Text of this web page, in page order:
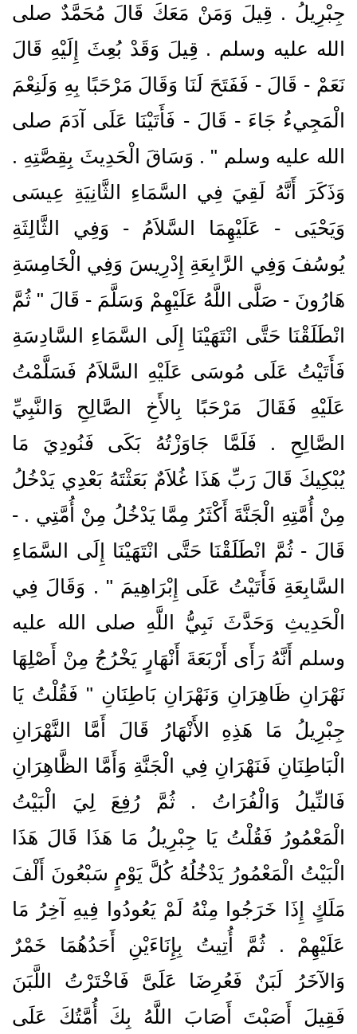
جِبْرِيلُ ‏.‏ قِيلَ وَمَنْ مَعَكَ قَالَ مُحَمَّدٌ صلى
الله عليه وسلم ‏.‏ قِيلَ وَقَدْ بُعِثَ إِلَيْهِ قَالَ
نَعَمْ - قَالَ - فَفَتَحَ لَنَا وَقَالَ مَرْحَبًا بِهِ وَلَنِعْمَ
الْمَجِيءُ جَاءَ - قَالَ - فَأَتَيْنَا عَلَى آدَمَ صلى
الله عليه وسلم ‏"‏ ‏.‏ وَسَاقَ الْحَدِيثَ بِقِصَّتِهِ ‏.‏
وَذَكَرَ أَنَّهُ لَقِيَ فِي السَّمَاءِ الثَّانِيَةِ عِيسَى
وَيَحْيَى - عَلَيْهِمَا السَّلاَمُ - وَفِي الثَّالِثَةِ
يُوسُفَ وَفِي الرَّابِعَةِ إِدْرِيسَ وَفِي الْخَامِسَةِ
هَارُونَ - صَلَّى اللَّهُ عَلَيْهِمْ وَسَلَّمَ - قَالَ ‏"‏ ثُمَّ
انْطَلَقْنَا حَتَّى انْتَهَيْنَا إِلَى السَّمَاءِ السَّادِسَةِ
فَأَتَيْتُ عَلَى مُوسَى عَلَيْهِ السَّلاَمُ فَسَلَّمْتُ
عَلَيْهِ فَقَالَ مَرْحَبًا بِالأَخِ الصَّالِحِ وَالنَّبِيِّ
الصَّالِحِ ‏.‏ فَلَمَّا جَاوَزْتُهُ بَكَى فَنُودِيَ مَا
يُبْكِيكَ قَالَ رَبِّ هَذَا غُلاَمٌ بَعَثْتَهُ بَعْدِي يَدْخُلُ
مِنْ أُمَّتِهِ الْجَنَّةَ أَكْثَرُ مِمَّا يَدْخُلُ مِنْ أُمَّتِي ‏.‏ -
قَالَ - ثُمَّ انْطَلَقْنَا حَتَّى انْتَهَيْنَا إِلَى السَّمَاءِ
السَّابِعَةِ فَأَتَيْتُ عَلَى إِبْرَاهِيمَ ‏"‏ ‏.‏ وَقَالَ فِي
الْحَدِيثِ وَحَدَّثَ نَبِيُّ اللَّهِ صلى الله عليه
وسلم أَنَّهُ رَأَى أَرْبَعَةَ أَنْهَارٍ يَخْرُجُ مِنْ أَصْلِهَا
نَهْرَانِ ظَاهِرَانِ وَنَهْرَانِ بَاطِنَانِ ‏"‏ فَقُلْتُ يَا
جِبْرِيلُ مَا هَذِهِ الأَنْهَارُ قَالَ أَمَّا النَّهْرَانِ
الْبَاطِنَانِ فَنَهْرَانِ فِي الْجَنَّةِ وَأَمَّا الظَّاهِرَانِ
فَالنِّيلُ وَالْفُرَاتُ ‏.‏ ثُمَّ رُفِعَ لِيَ الْبَيْتُ
الْمَعْمُورُ فَقُلْتُ يَا جِبْرِيلُ مَا هَذَا قَالَ هَذَا
الْبَيْتُ الْمَعْمُورُ يَدْخُلُهُ كُلَّ يَوْمٍ سَبْعُونَ أَلْفَ
مَلَكٍ إِذَا خَرَجُوا مِنْهُ لَمْ يَعُودُوا فِيهِ آخِرُ مَا
عَلَيْهِمْ ‏.‏ ثُمَّ أُتِيتُ بِإِنَاءَيْنِ أَحَدُهُمَا خَمْرٌ
وَالآخَرُ لَبَنٌ فَعُرِضَا عَلَىَّ فَاخْتَرْتُ اللَّبَنَ
فَقِيلَ أَصَبْتَ أَصَابَ اللَّهُ بِكَ أُمَّتُكَ عَلَى